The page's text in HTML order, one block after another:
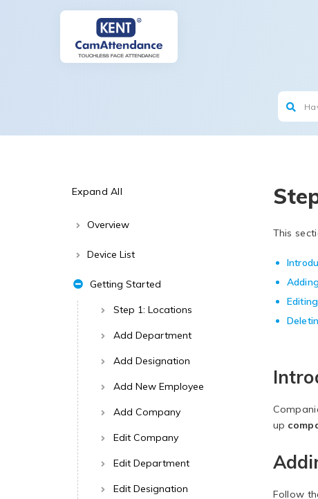
Expand All
Overview
Device List
Getting Started
Step 1: Locations
Add Department
Add Designation
Add New Employee
Add Company
Edit Company
Edit Department
Edit Designation
This
up
Follow